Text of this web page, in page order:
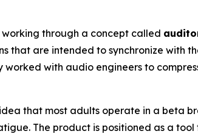
working through a concept called
that are intended to synchronize with
with audio engineers to
that most adults operate in a beta
The product is positioned as a